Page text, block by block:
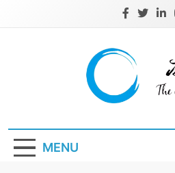
Jehlum
MENU